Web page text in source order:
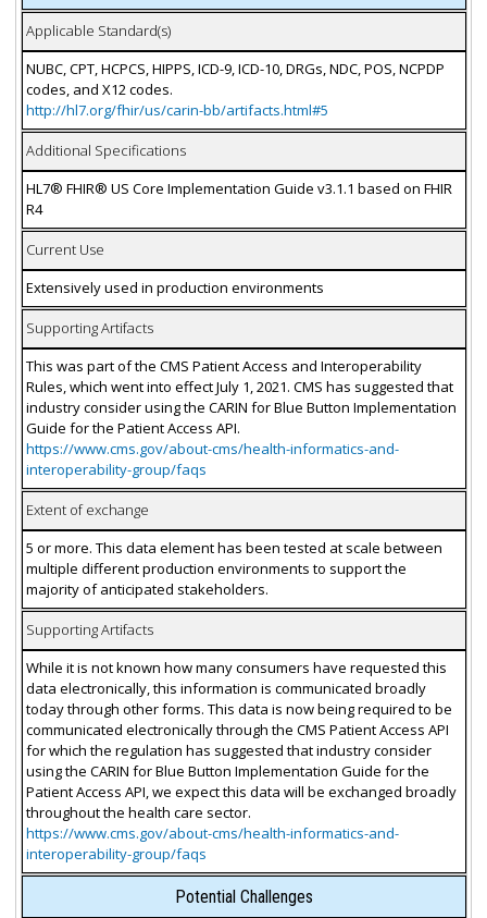
Applicable Standard(s)
NUBC, CPT, HCPCS, HIPPS, ICD-9, ICD-10, DRGs, NDC, POS, NCPDP
codes, and X12 codes.
http://hl7.org/fhir/us/carin-bb/artifacts.html#5
Additional Specifications
HL7® FHIR® US Core Implementation Guide v3.1.1 based on FHIR
R4
Current Use
Extensively used in production environments
Supporting Artifacts
This was part of the CMS Patient Access and Interoperability
Rules, which went into effect July 1, 2021. CMS has suggested that
industry consider using the CARIN for Blue Button Implementation
Guide for the Patient Access API.
https://www.cms.gov/about-cms/health-informatics-and-
interoperability-group/faqs
Extent of exchange
5 or more. This data element has been tested at scale between
multiple different production environments to support the
majority of anticipated stakeholders.
Supporting Artifacts
While it is not known how many consumers have requested this
data electronically, this information is communicated broadly
today through other forms. This data is now being required to be
communicated electronically through the CMS Patient Access API
for which the regulation has suggested that industry consider
using the CARIN for Blue Button Implementation Guide for the
Patient Access API, we expect this data will be exchanged broadly
throughout the health care sector.
https://www.cms.gov/about-cms/health-informatics-and-
interoperability-group/faqs
Potential Challenges